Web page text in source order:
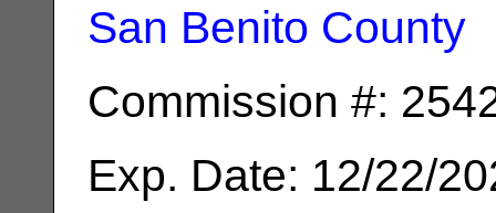
San Benito County
Commission #:
Exp. Date: 12/22/